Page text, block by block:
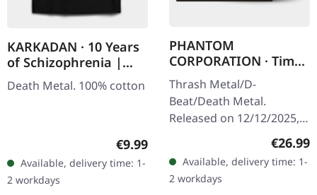
KARKADAN · 10 Years
of Schizophrenia |
LONGSLEEVE
Death Metal. 100% cotton
Regular price:
€9.99
Available, delivery time: 1-
2 workdays
PHANTOM
CORPORATION · Time
And Tide | ORANGE
MARBLED LP
Thrash Metal/D-
Beat/Death Metal.
Released on 12/12/2025,
Records. Orange marbled
vinyl with insert. Limited
to 150 copies. Indie…
€26.99
Available, delivery time: 1-
2 workdays